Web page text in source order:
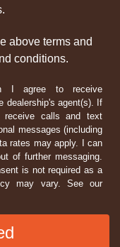
above terms and
conditions.
I agree to receive
dealership's agent(s). If
receive calls and text
messages (including
rates may apply. I can
of further messaging.
is not required as a
may vary. See our